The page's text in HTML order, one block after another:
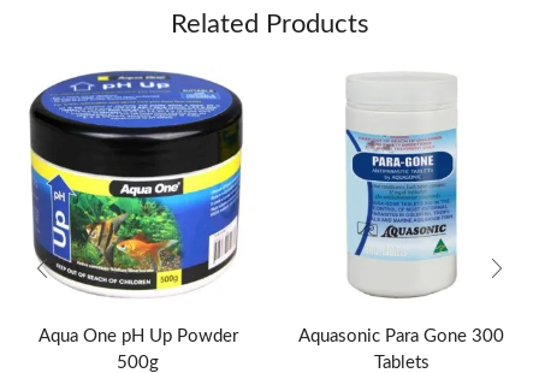
Related Products
Aqua One pH Up Powder
500g
Aquasonic Para Gone 300
Tablets